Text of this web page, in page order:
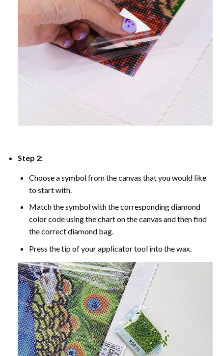
Step 2:
Choose a symbol from the canvas that you would like
to start with.
Match the symbol with the corresponding diamond
color code using the chart on the canvas and then find
the correct diamond bag.
Press the tip of your applicator tool into the wax.